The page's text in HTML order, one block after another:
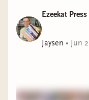
Ezeekat Press
Jaysen • Jun